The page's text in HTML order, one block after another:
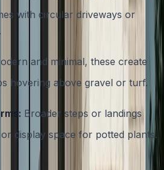
with circular driveways or
and minimal, these create
hovering above gravel or turf.
Broader steps or landings
display space for potted plants.